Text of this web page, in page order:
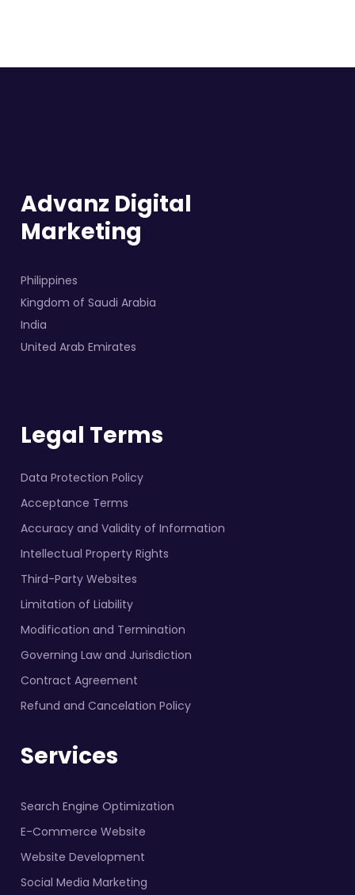
Advanz Digital
Marketing
Philippines
Kingdom of Saudi Arabia
India
United Arab Emirates
Legal Terms
Data Protection Policy
Acceptance Terms
Accuracy and Validity of Information
Intellectual Property Rights
Third-Party Websites
Limitation of Liability
Modification and Termination
Governing Law and Jurisdiction
Contract Agreement
Refund and Cancelation Policy
Services
Search Engine Optimization
E-Commerce Website
Website Development
Social Media Marketing